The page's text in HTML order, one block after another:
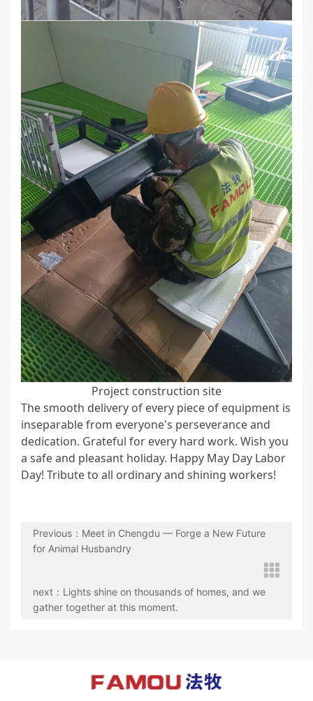
Project construction site
The smooth delivery of every piece of equipment is
inseparable from everyone's perseverance and
dedication. Grateful for every hard work. Wish you
a safe and pleasant holiday. Happy May Day Labor
Day! Tribute to all ordinary and shining workers!
Previous：Meet in Chengdu — Forge a New Future
for Animal Husbandry
next：Lights shine on thousands of homes, and we
gather together at this moment.